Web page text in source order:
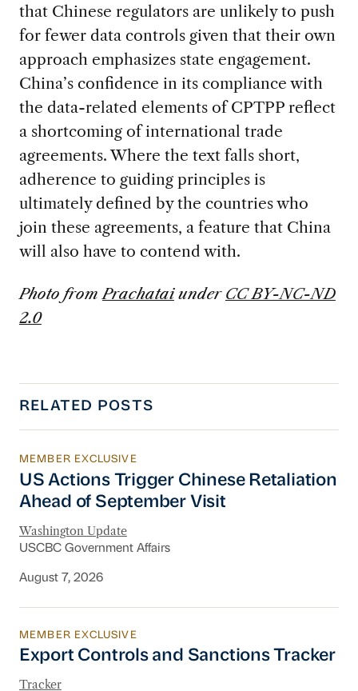
that Chinese regulators are unlikely to push
for fewer data controls given that their own
approach emphasizes state engagement.
China’s confidence in its compliance with
the data-related elements of CPTPP reflect
a shortcoming of international trade
agreements. Where the text falls short,
adherence to guiding principles is
ultimately defined by the countries who
join these agreements, a feature that China
will also have to contend with.
Photo fromPrachataiunder CC BY-NC-ND
2.0
RELATED POSTS
US Actions Trigger Chinese Retaliation
MEMBER EXCLUSIVE
US Actions Trigger Chinese Retaliation
Ahead of September Visit
Washington Update
USCBC Government Affairs
August 7, 2026
Export Controls and Sanctions Tracker
MEMBER EXCLUSIVE
Export Controls and Sanctions Tracker
Tracker